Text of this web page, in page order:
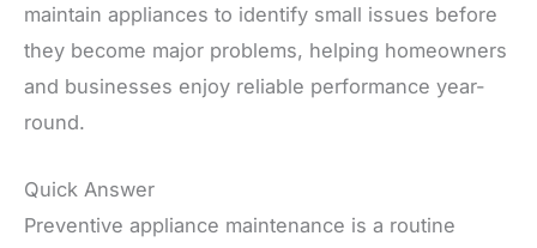
maintain appliances to identify small issues before
they become major problems, helping homeowners
and businesses enjoy reliable performance year-
round.
Quick Answer
Preventive appliance maintenance is a routine